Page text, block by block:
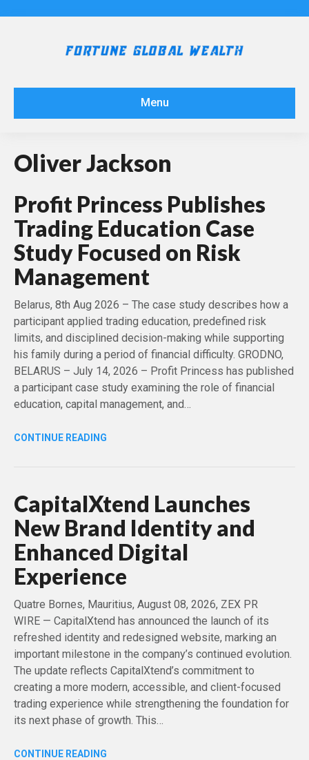
Menu
Oliver Jackson
Profit Princess Publishes
Trading Education Case
Study Focused on Risk
Management
Belarus, 8th Aug 2026 – The case study describes how a
participant applied trading education, predefined risk
limits, and disciplined decision-making while supporting
his family during a period of financial difficulty. GRODNO,
BELARUS – July 14, 2026 – Profit Princess has published
a participant case study examining the role of financial
education, capital management, and…
CONTINUE READING
CapitalXtend Launches
New Brand Identity and
Enhanced Digital
Experience
Quatre Bornes, Mauritius, August 08, 2026, ZEX PR
WIRE — CapitalXtend has announced the launch of its
refreshed identity and redesigned website, marking an
important milestone in the company’s continued evolution.
The update reflects CapitalXtend’s commitment to
creating a more modern, accessible, and client-focused
trading experience while strengthening the foundation for
its next phase of growth. This…
CONTINUE READING